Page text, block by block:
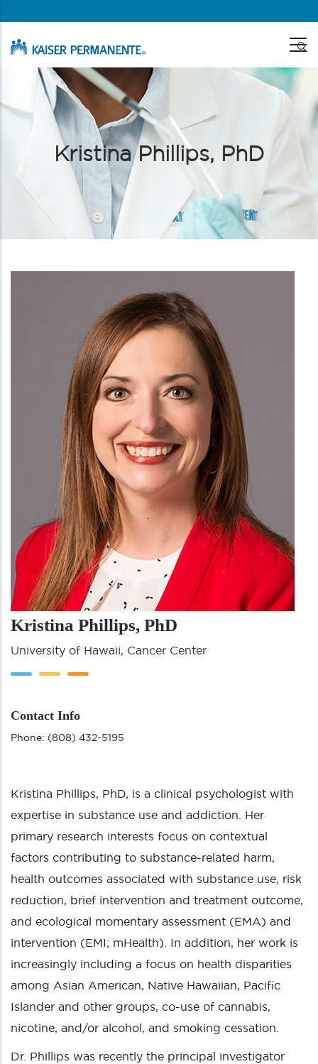
main
content
Kristina Phillips, PhD
Kristina Phillips, PhD
University of Hawaii, Cancer Center
Contact Info
Phone: (808) 432-5195
Kristina Phillips, PhD, is a clinical psychologist with
expertise in substance use and addiction. Her
primary research interests focus on contextual
factors contributing to substance-related harm,
health outcomes associated with substance use, risk
reduction, brief intervention and treatment outcome,
and ecological momentary assessment (EMA) and
intervention (EMI; mHealth). In addition, her work is
increasingly including a focus on health disparities
among Asian American, Native Hawaiian, Pacific
Islander and other groups, co-use of cannabis,
nicotine, and/or alcohol, and smoking cessation.
Dr. Phillips was recently the principal investigator